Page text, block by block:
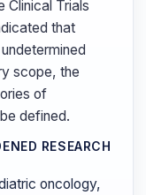
Clinical Trials
that
scope, the
of
defined.
RESEARCH
oncology,